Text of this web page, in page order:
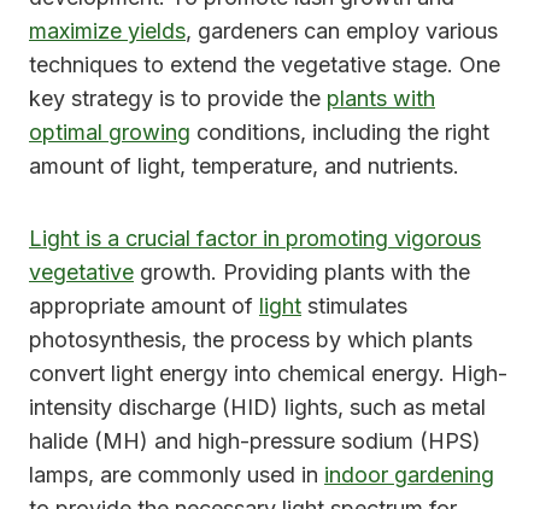
maximize yields, gardeners can employ various
techniques to extend the vegetative stage. One
key strategy is to provide the plants with
optimal growing conditions, including the right
amount of light, temperature, and nutrients.
Light is a crucial factor in promoting vigorous
vegetative growth. Providing plants with the
appropriate amount of light stimulates
photosynthesis, the process by which plants
convert light energy into chemical energy. High-
intensity discharge (HID) lights, such as metal
halide (MH) and high-pressure sodium (HPS)
lamps, are commonly used in indoor gardening